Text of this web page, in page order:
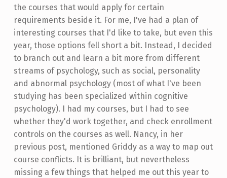
the courses that would apply for certain
requirements beside it. For me, I've had a plan of
interesting courses that I'd like to take, but even this
year, those options fell short a bit. Instead, I decided
to branch out and learn a bit more from different
streams of psychology, such as social, personality
and abnormal psychology (most of what I've been
studying has been specialized within cognitive
psychology). I had my courses, but I had to see
whether they'd work together, and check enrollment
controls on the courses as well. Nancy, in her
previous post, mentioned Griddy as a way to map out
course conflicts. It is brilliant, but nevertheless
missing a few things that helped me out this year to